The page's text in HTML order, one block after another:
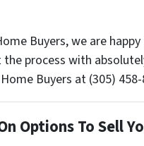
Buyers, we are
the process with
Buyers at (305)
Options To Sell